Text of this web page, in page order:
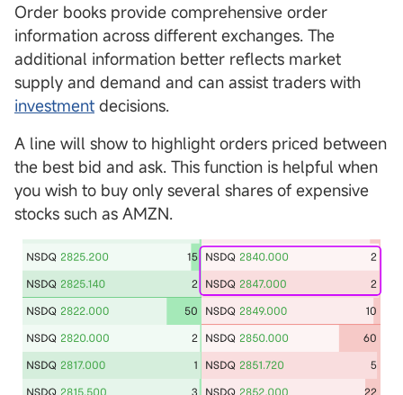
Order books provide comprehensive order
information across different exchanges. The
additional information better reflects market
supply and demand and can assist traders with
investment decisions.
A line will show to highlight orders priced between
the best bid and ask. This function is helpful when
you wish to buy only several shares of expensive
stocks such as AMZN.